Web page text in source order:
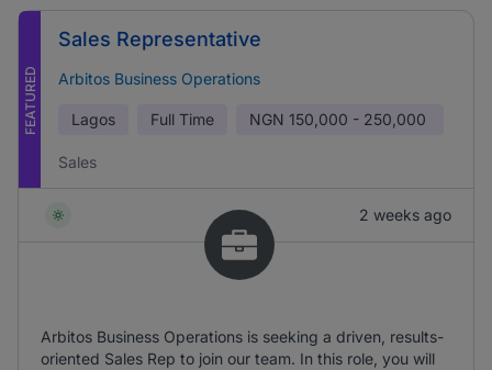
FEATURED
Sales Representative
Arbitos Business Operations
Lagos Full Time NGN 150,000 - 250,000
Sales
2 weeks ago
Arbitos Business Operations is seeking a driven, results-
oriented Sales Rep to join our team. In this role, you will